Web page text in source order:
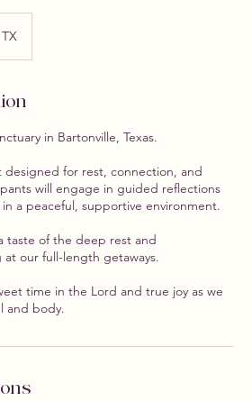
in Bartonville, Texas.
for rest, connection, and
will engage in guided reflections
a peaceful, supportive environment.
taste of the deep rest and
our full-length getaways.
time in the Lord and true joy as we
and body.